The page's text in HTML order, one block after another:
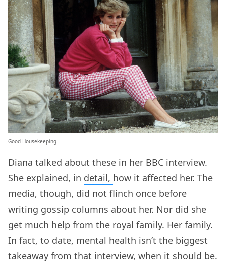
Good Housekeeping
Diana talked about these in her BBC interview.
She explained, in detail, how it affected her. The
media, though, did not flinch once before
writing gossip columns about her. Nor did she
get much help from the royal family. Her family.
In fact, to date, mental health isn’t the biggest
takeaway from that interview, when it should be.